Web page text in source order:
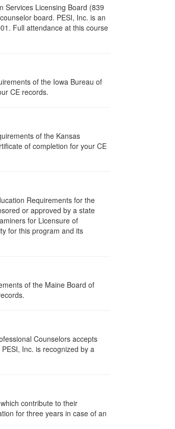
Services Licensing Board (839
board. PESI, Inc. is an
Full attendance at this course
of the Iowa Bureau of
CE records.
of the Kansas
of completion for your CE
Requirements for the
or approved by a state
for Licensure of
for this program and its
of the Maine Board of
Counselors accepts
Inc. is recognized by a
contribute to their
for three years in case of an